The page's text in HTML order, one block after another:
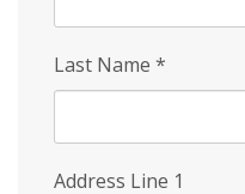
Last Name *
Address Line 1